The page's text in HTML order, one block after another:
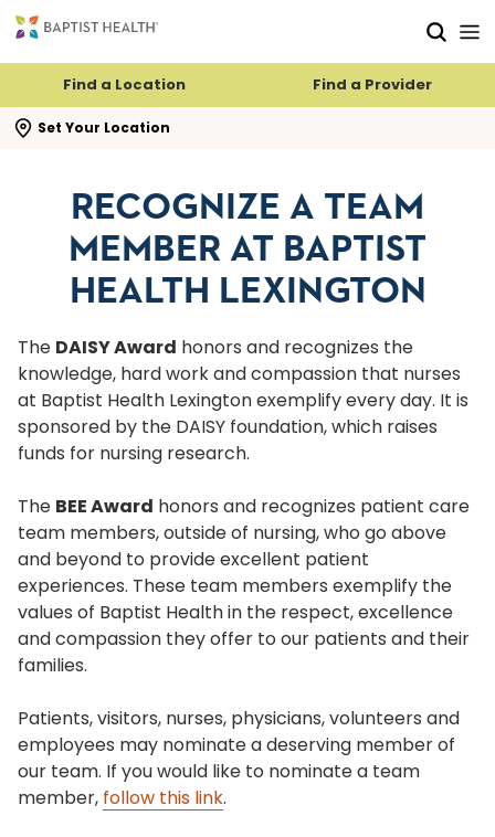
Find a Location Find a Provider
Set Your Location
search flyout
RECOGNIZE A TEAM
MEMBER AT BAPTIST
HEALTH LEXINGTON
The DAISY Award honors and recognizes the
knowledge, hard work and compassion that nurses
at Baptist Health Lexington exemplify every day. It is
sponsored by the DAISY foundation, which raises
funds for nursing research.
The BEE Award honors and recognizes patient care
team members, outside of nursing, who go above
and beyond to provide excellent patient
experiences. These team members exemplify the
values of Baptist Health in the respect, excellence
and compassion they offer to our patients and their
families.
Patients, visitors, nurses, physicians, volunteers and
employees may nominate a deserving member of
our team. If you would like to nominate a team
member, follow this link.